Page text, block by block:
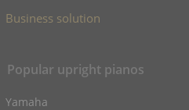
Business solution
Popular upright pianos
Yamaha